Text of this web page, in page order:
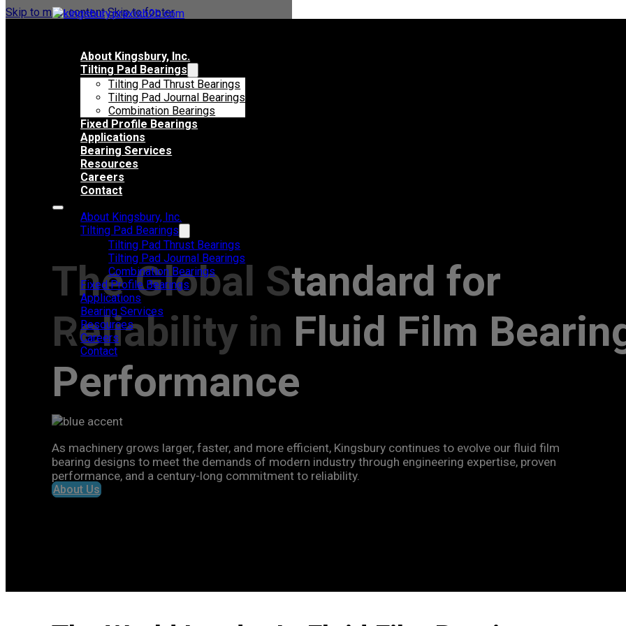
Skip to main content Skip to footer
About Kingsbury, Inc.
Tilting Pad Bearings
Tilting Pad Thrust Bearings
Tilting Pad Journal Bearings
Combination Bearings
Fixed Profile Bearings
Applications
Bearing Services
Resources
Careers
Contact
About Kingsbury, Inc.
Tilting Pad Bearings
Tilting Pad Thrust Bearings
Tilting Pad Journal Bearings
Combination Bearings
Fixed Profile Bearings
Applications
Bearing Services
Resources
Careers
Contact
The Global Standard for
Reliability in Fluid Film
Performance
As machinery grows larger, faster, and more efficient, Kingsbury continues to evolve our fluid film
bearing designs to meet the demands of modern industry through engineering expertise, proven
performance, and a century-long commitment to reliability.
About Us